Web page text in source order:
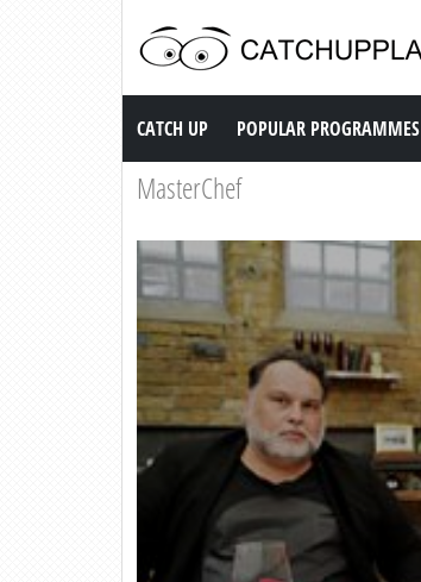
Catch up TV
CATCH UP POPULAR PROGRAMMES
MasterChef